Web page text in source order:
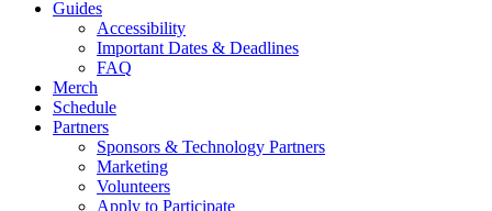
Guides
Accessibility
Important Dates & Deadlines
FAQ
Merch
Schedule
Partners
Sponsors & Technology Partners
Marketing
Volunteers
Apply to Participate